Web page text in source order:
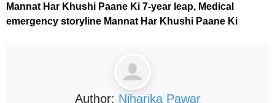
Mannat Har Khushi Paane Ki 7-year leap, Medical
emergency storyline Mannat Har Khushi Paane Ki
Author: Niharika Pawar